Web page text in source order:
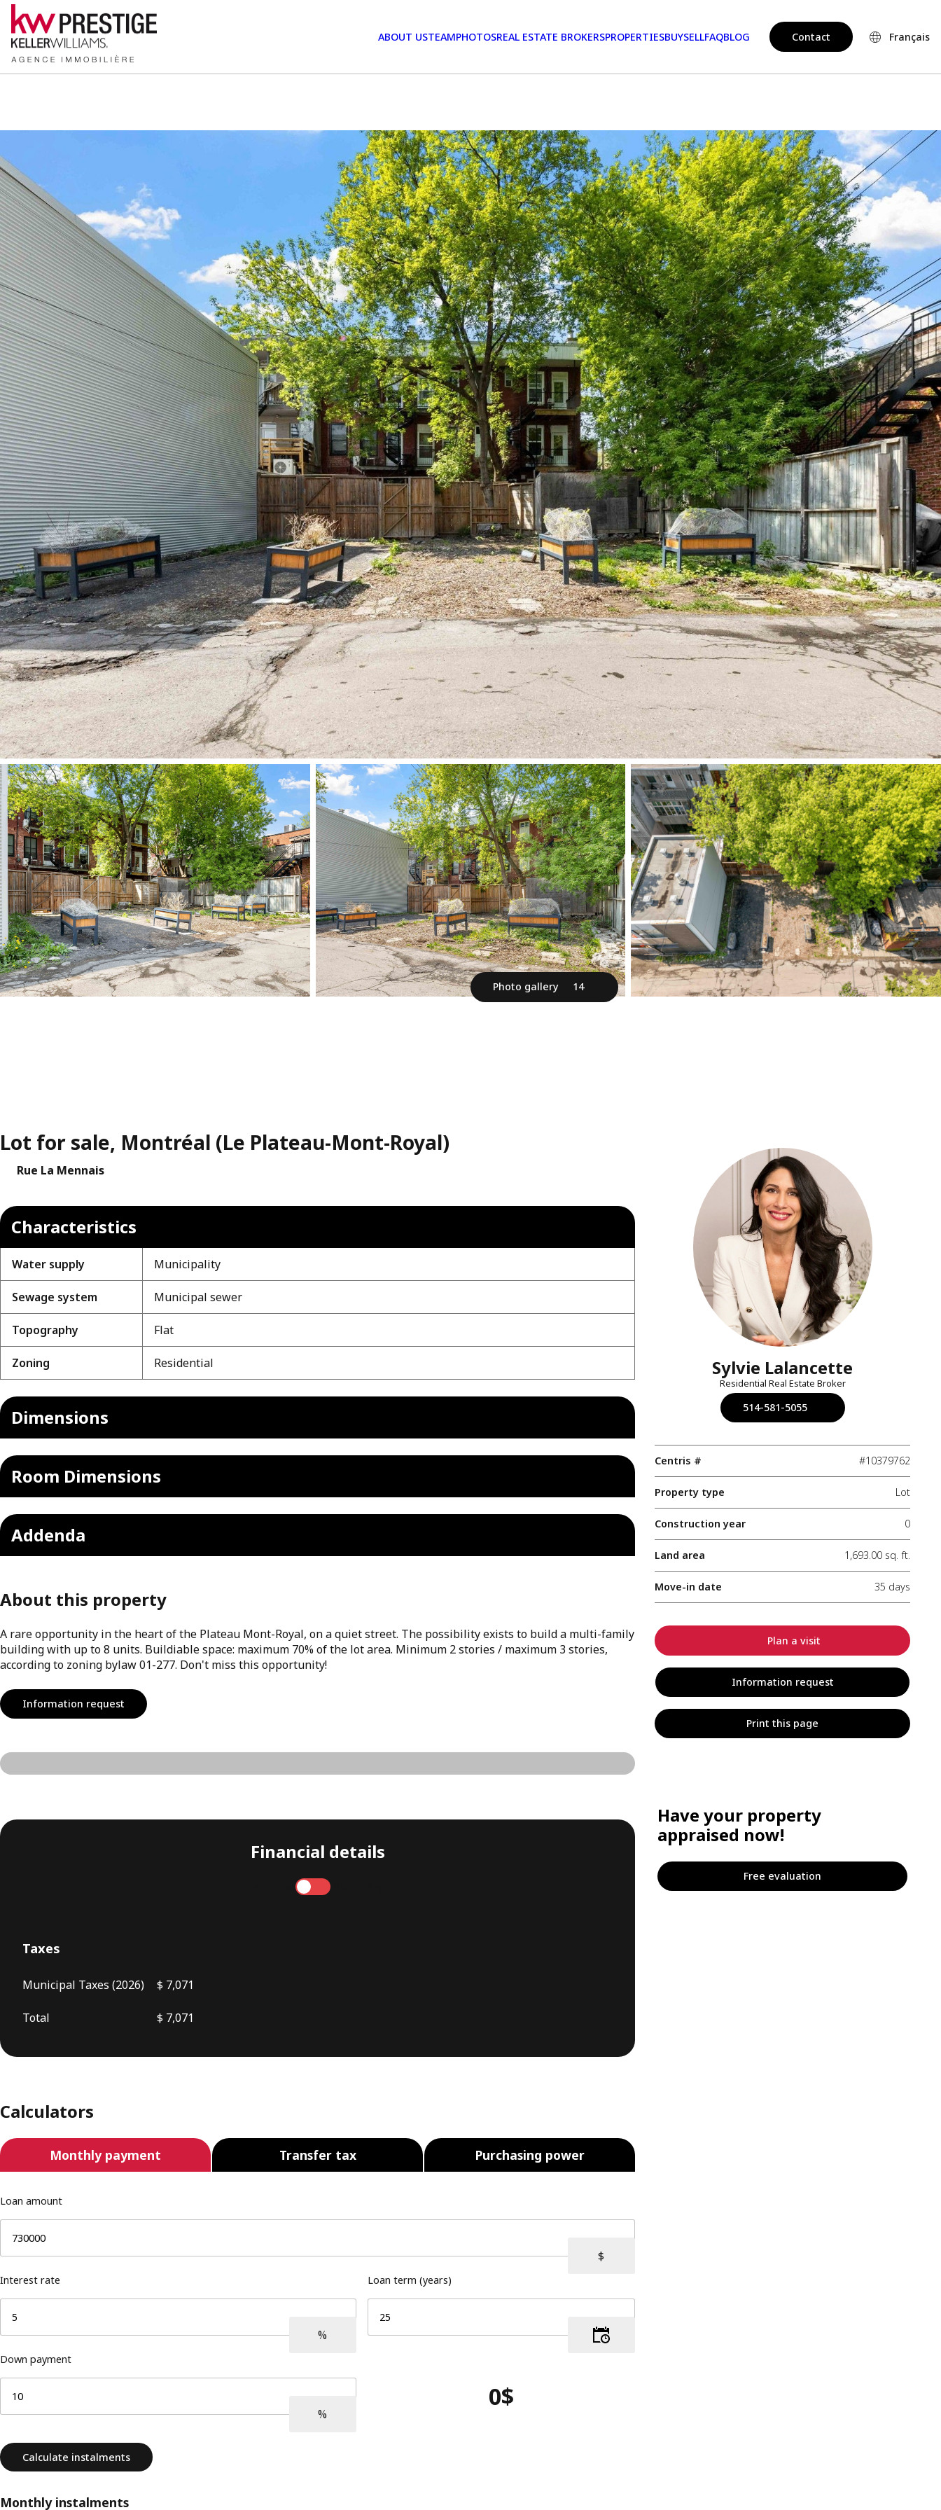
ABOUT USTEAMPHOTOSREAL ESTATE BROKERSPROPERTIESBUYSELLFAQBLOG Contact Français
Photo gallery 14
Lot for sale, Montréal (Le Plateau-Mont-Royal)
Rue La Mennais
Characteristics
Water supply Municipality
Sewage system Municipal sewer
Topography Flat
Zoning Residential
Dimensions
Room Dimensions
Addenda
About this property
A rare opportunity in the heart of the Plateau Mont-Royal, on a quiet street. The possibility exists to build a multi-family
building with up to 8 units. Buildiable space: maximum 70% of the lot area. Minimum 2 stories / maximum 3 stories,
according to zoning bylaw 01-277. Don't miss this opportunity!
Information request
Financial details
Monthly
Taxes
Municipal Taxes (2026) $ 7,071
Total $ 7,071
Calculators
Monthly payment Transfer tax Purchasing power
Loan amount
Interest rate Loan term (years)
Down payment
Calculate instalments
Monthly instalments
Sylvie Lalancette
Residential Real Estate Broker
514-581-5055
Centris # #10379762
Property type Lot
Construction year 0
Land area 1,693.00 sq. ft.
Move-in date 35 days
Plan a visit
Information request
Print this page
Have your property
appraised now!
Free evaluation